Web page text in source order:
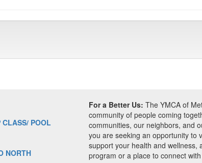
CLASS/ POOL
NORTH
For a Better Us: The YMCA of
community of people coming
communities, our neighbors, and
you are seeking an opportunity to
support your health and wellness,
program or a place to connect